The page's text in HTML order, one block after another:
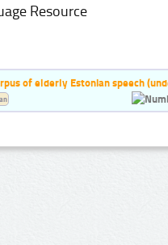
Resource
of elderly Estonian speech